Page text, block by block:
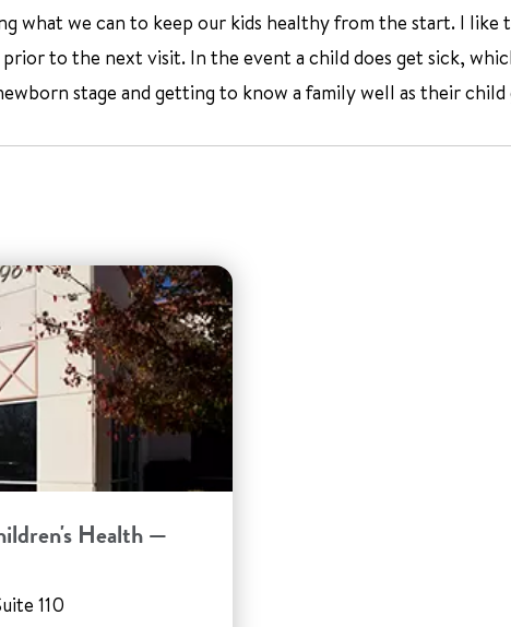
what we can to keep our kids healthy from the start. I like
to the next visit. In the event a child does get sick,
stage and getting to know a family well as their child
Health —
110